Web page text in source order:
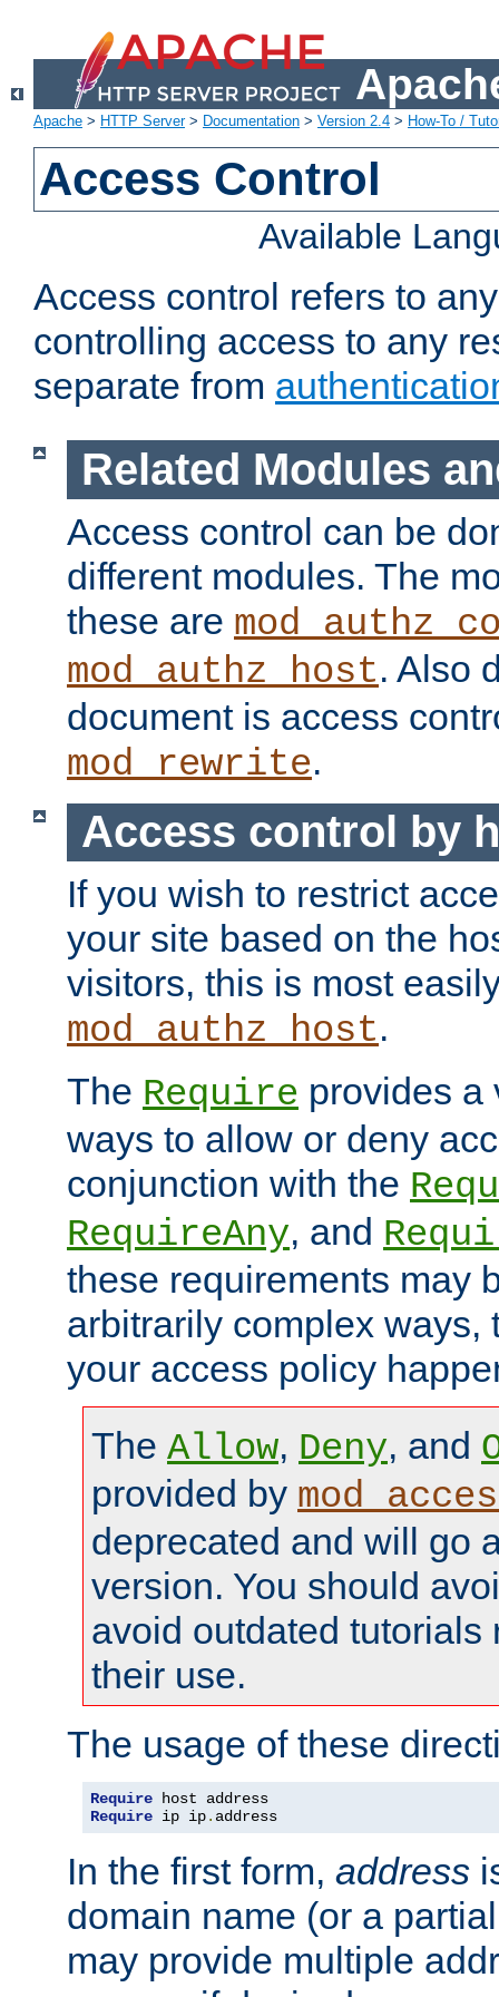
Apache > HTTP Server> Documentation > Version 2.4 > How-To /
Access Control
Available
Access control refers to
controlling access to any
separate from
Related Modules
Access control can be
different modules. The
these are
mod_authz_host. Also
document is access
mod_rewrite.
Access control by
If you wish to restrict
your site based on the
visitors, this is most
mod_authz_host.
The Require provides a
ways to allow or deny
conjunction with the
RequireAny, and
these requirements may
arbitrarily complex ways,
your access policy
The Allow, Deny, and
provided by
deprecated and will go
version. You should
avoid outdated tutorials
their use.
The usage of these
Require
Require ip ip. address
In the first form, address
domain name (or a
may provide multiple